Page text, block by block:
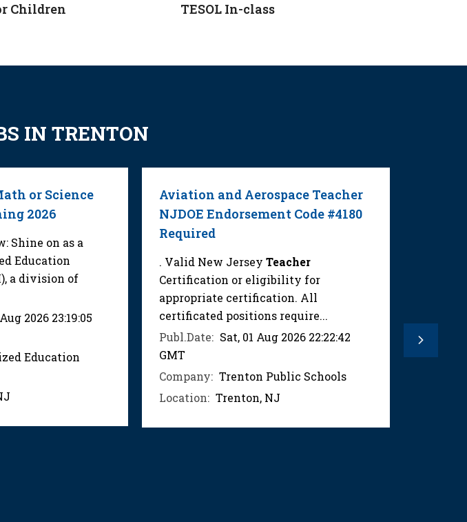
Children TESOL In-class
IN TRENTON
or Science
2026
Shine on as a
Education
a division of
2026 23:19:05
Education
Aviation and Aerospace Teacher
NJDOE Endorsement Code #4180
Required
. Valid New Jersey Teacher
Certification or eligibility for
appropriate certification. All
certificated positions require...
Publ.Date: Sat, 01 Aug 2026 22:22:42
GMT
Company: Trenton Public Schools
Location: Trenton, NJ
GMT